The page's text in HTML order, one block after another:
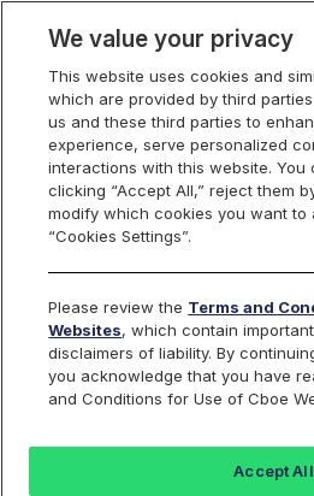
Index
Return to All Indices Add an
RPEN12
Cboe Russell 2000
Index December
We value your privacy
This website uses cookies and
which are provided by third
us and these third parties to
experience, serve personalized
interactions with this website.
clicking “Accept All,” reject them
modify which cookies you want to
“Cookies Settings”.
Please review the Terms and
Websites, which contain
disclaimers of liability. By
you acknowledge that you have
and Conditions for Use of Cboe
Accept All